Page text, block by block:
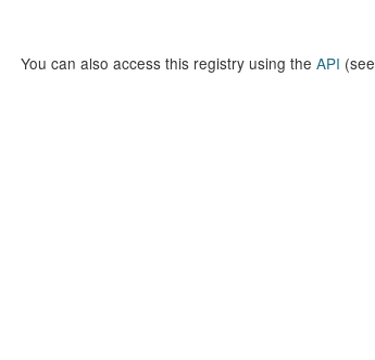
You can also access this registry using the API (see